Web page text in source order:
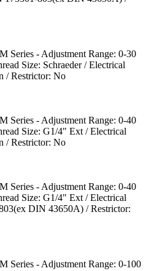
Series - Adjustment Range: 0-30
Size: Schraeder / Electrical
/ Restrictor: No
Series - Adjustment Range: 0-40
Size: G1/4" Ext / Electrical
/ Restrictor: No
Series - Adjustment Range: 0-40
Size: G1/4" Ext / Electrical
DIN 43650A) / Restrictor:
Series - Adjustment Range: 0-100